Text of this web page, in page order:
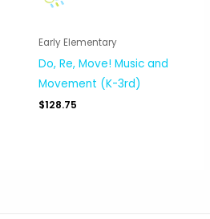
Early Elementary
Do, Re, Move! Music and
Movement (K-3rd)
$128.75